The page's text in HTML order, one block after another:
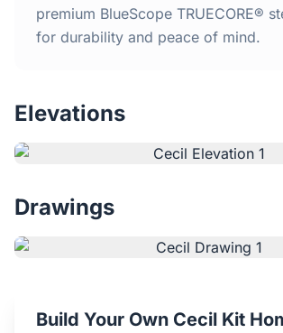
Home
Why Steel Frames?
Testimonials
Blog
premium BlueScope TRUECORE®
for durability and peace of mind.
Elevations
Drawings
Build Your Own Cecil Kit